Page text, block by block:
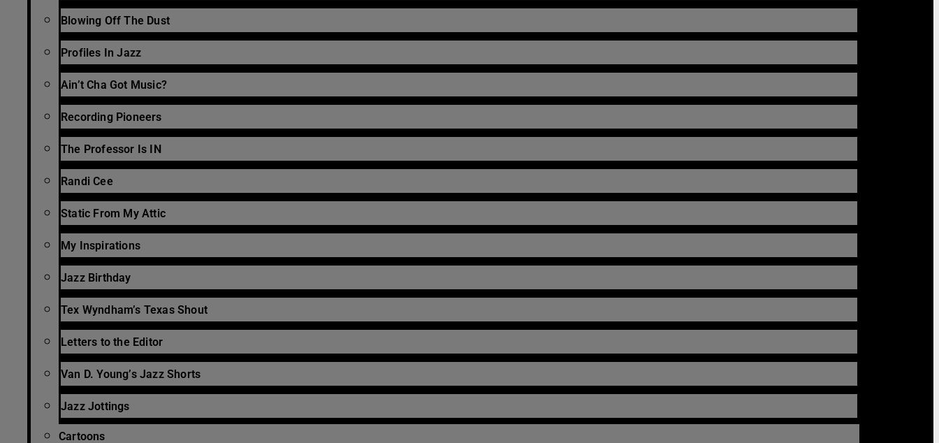
Blowing Off The Dust
Profiles In Jazz
Ain’t Cha Got Music?
Recording Pioneers
The Professor Is IN
Randi Cee
Static From My Attic
My Inspirations
Jazz Birthday
Tex Wyndham’s Texas Shout
Letters to the Editor
Van D. Young’s Jazz Shorts
Jazz Jottings
Cartoons